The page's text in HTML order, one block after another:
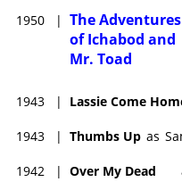
1950 | The Adventures
of Ichabod and
Mr. Toad
1943 | Lassie Come
1943 | Thumbs Up as
1942 | Over My Dead